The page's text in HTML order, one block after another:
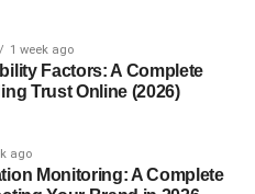
Spot in Cooking
It Affects Food Texture and
1 week ago
Factors: A Complete
Trust Online (2026)
ago
Monitoring: A Complete